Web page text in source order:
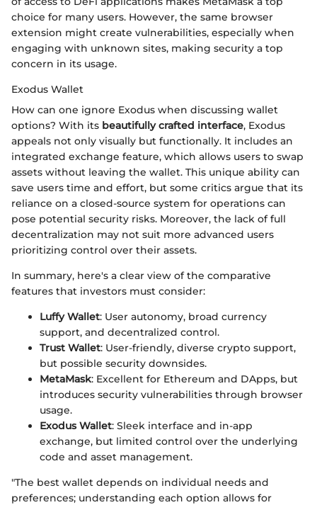
choice for many users. However, the same browser
extension might create vulnerabilities, especially when
engaging with unknown sites, making security a top
concern in its usage.
Exodus Wallet
How can one ignore Exodus when discussing wallet
options? With its beautifully crafted interface, Exodus
appeals not only visually but functionally. It includes an
integrated exchange feature, which allows users to swap
assets without leaving the wallet. This unique ability can
save users time and effort, but some critics argue that its
reliance on a closed-source system for operations can
pose potential security risks. Moreover, the lack of full
decentralization may not suit more advanced users
prioritizing control over their assets.
In summary, here's a clear view of the comparative
features that investors must consider:
Luffy Wallet: User autonomy, broad currency
support, and decentralized control.
Trust Wallet: User-friendly, diverse crypto support,
but possible security downsides.
MetaMask: Excellent for Ethereum and DApps, but
introduces security vulnerabilities through browser
usage.
Exodus Wallet: Sleek interface and in-app
exchange, but limited control over the underlying
code and asset management.
"The best wallet depends on individual needs and
preferences; understanding each option allows for